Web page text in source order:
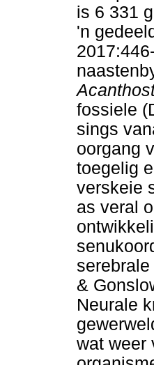
is 6 331
'n
fossiele
sings
oorgang
toegelig
verskeie
as veral
&
Neurale
wat weer